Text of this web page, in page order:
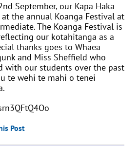
September, our Kapa Haka
the annual Koanga Festival at
The Koanga Festival is
our kotahitanga as a
thanks goes to Whaea
and Miss Sheffield who
with our students over the past
te wehi te mahi o tenei
Post